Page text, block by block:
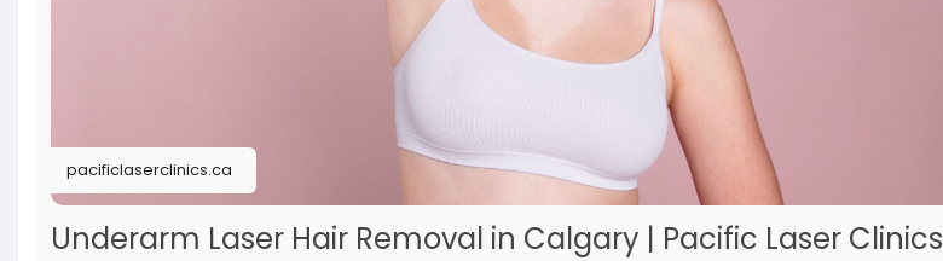
pacificlaserclinics.ca
Underarm Laser Hair Removal in Calgary | Pacific Laser Clinics